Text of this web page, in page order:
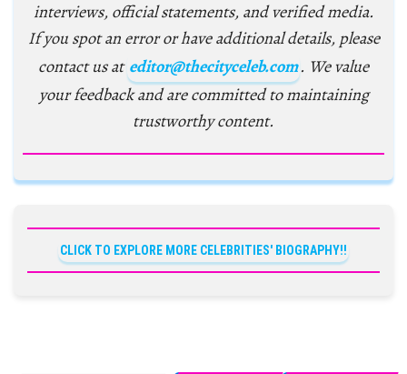
interviews, official statements, and verified media.
If you spot an error or have additional details, please
contact us at editor@thecityceleb.com. We value
your feedback and are committed to maintaining
trustworthy content.
CLICK TO EXPLORE MORE CELEBRITIES' BIOGRAPHY!!